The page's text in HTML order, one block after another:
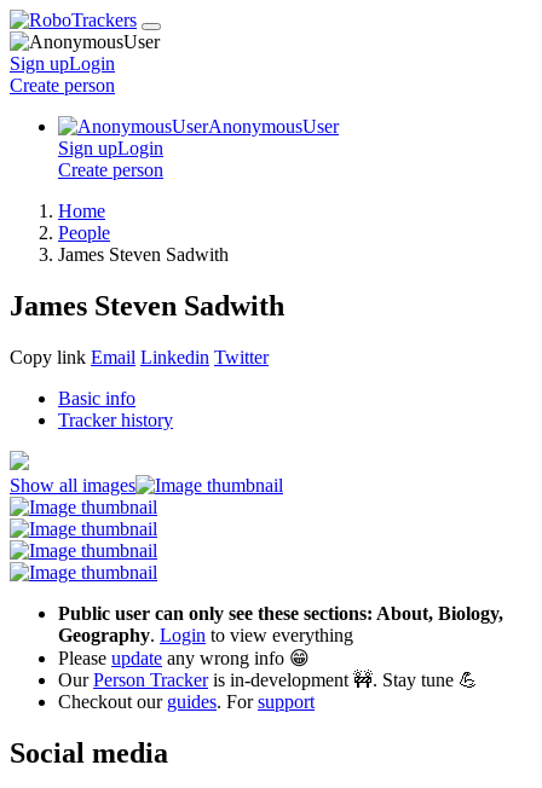
Sign upLogin
Create person
AnonymousUser
Sign upLogin
Create person
Home
People
James Steven Sadwith
James Steven Sadwith
Copy link Email Linkedin Twitter
Basic info
Tracker history
Show all images
Public user can only see these sections: About, Biology,
Geography. Login to view everything
Please update any wrong info 😁
OurPerson Trackeris in-development 🚧. Stay tune 💪
Checkout our guides. Forsupport
Social media